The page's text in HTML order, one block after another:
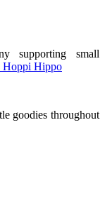
supporting small
Hoppi Hippo
goodies throughout